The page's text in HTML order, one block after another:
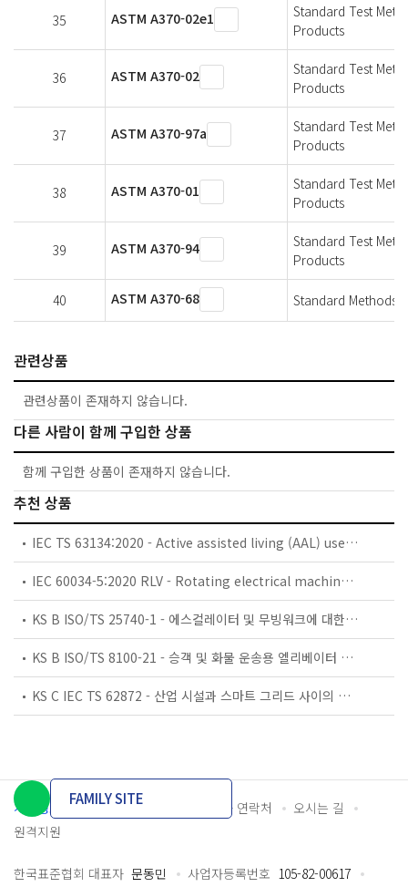
35 ASTM A370-02e1
Standard Test
Products
36 ASTM A370-02
Standard Test
Products
37 ASTM A370-97a
Standard Test
Products
38 ASTM A370-01
Standard Test
Products
39 ASTM A370-94
Standard Test
Products
40 ASTM A370-68 Standard Methods
관련상품
관련상품이 존재하지 않습니다.
다른 사람이 함께 구입한 상품
함께 구입한 상품이 존재하지 않습니다.
추천 상품
IEC TS 63134:2020 - Active assisted living (AAL) use cases
IEC 60034-5:2020 RLV - Rotating electrical machines - Part 5: Degrees of protection provided by the integral design of rotating electrical machines (IP code) - Classification
KS B ISO/TS 25740-1 - 에스컬레이터 및 무빙워크에 대한 안전요건 — 제1부: 세계공통 필수 안전요건(GESRs)
KS B ISO/TS 8100-21 - 승객 및 화물 운송용 엘리베이터 —제21부: 세계공통 필수안전요건(GESRs)을 충족하는 세계공통 안전 파라미터(GSPs)
KS C IEC TS 62872 - 산업 시설과 스마트 그리드 사이의 산업 공정 측정, 제어 및 자동화 시스템 인터페이스
개인정보처리방침 이용약관 담당자 연락처
오시는 길
원격지원
FAMILY SITE
한국표준협회 대표자 문동민 사업자등록번호 105-82-00617